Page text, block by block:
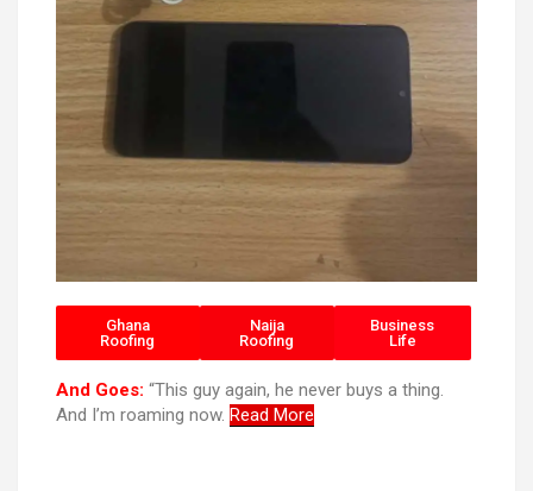
Ghana
Roofing
Naija
Roofing
Business
Life
And Goes: “This guy again, he never buys a thing.
And I’m roaming now. Read More